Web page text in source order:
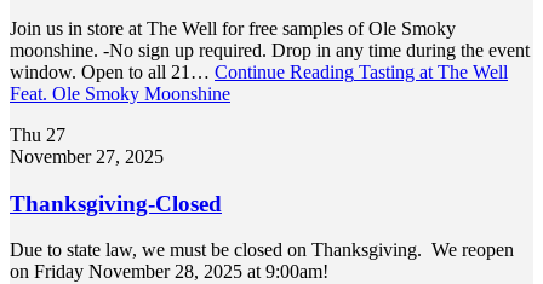
Join us in store at The Well for free samples of Ole Smoky
moonshine. -No sign up required. Drop in any time during the event
window. Open to all 21… Continue Reading Tasting at The Well
Feat. Ole Smoky Moonshine
Thu 27
November 27, 2025
Thanksgiving-Closed
Due to state law, we must be closed on Thanksgiving. We reopen
on Friday November 28, 2025 at 9:00am!